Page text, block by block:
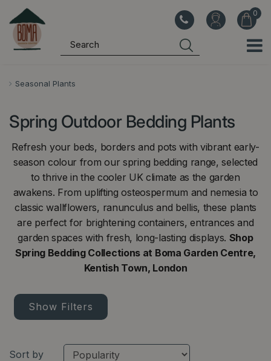
Seasonal Plants
Spring Outdoor Bedding Plants
Refresh your beds, borders and pots with vibrant early-
season colour from our spring bedding range, selected
to thrive in the cooler UK climate as the garden
awakens. From uplifting osteospermum and nemesia to
classic wallflowers, ranunculus and bellis, these plants
are perfect for brightening containers, entrances and
garden spaces with fresh, long-lasting displays. Shop
Spring Bedding Collections at Boma Garden Centre,
Kentish Town, London
Show Filters
Sort by